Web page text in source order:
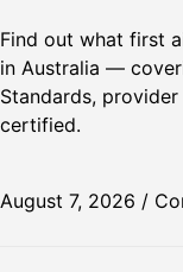
Find out what first
in Australia —
Standards,
certified.
August 7, 2026 /